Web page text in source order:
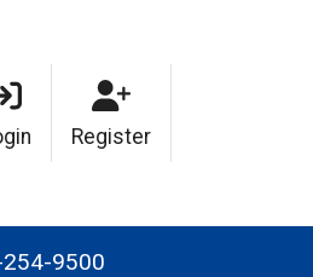
Register
9500